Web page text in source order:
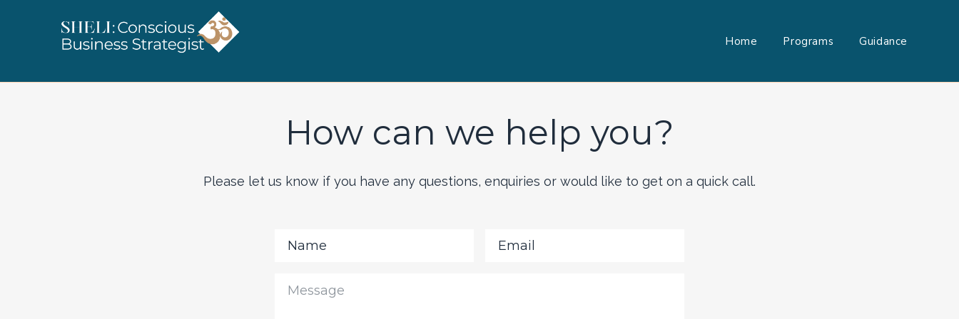
Home Programs Guidance
How can we help you?
Please let us know if you have any questions, enquiries or would like to get on a quick call.